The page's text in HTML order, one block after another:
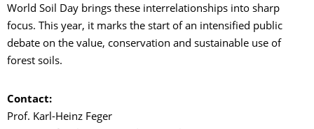
World Soil Day brings these interrelationships into sharp
focus. This year, it marks the start of an intensified public
debate on the value, conservation and sustainable use of
forest soils.
Contact:
Prof. Karl-Heinz Feger